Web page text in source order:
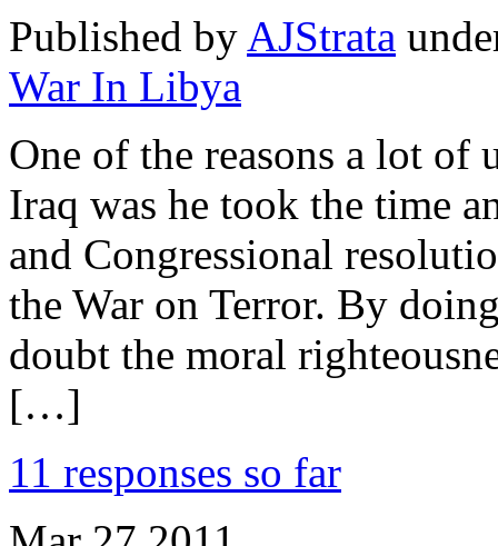
Published by AJStrata
War In Libya
One of the reasons a lot of
Iraq was he took the time
and Congressional
the War on Terror. By
doubt the moral
[…]
11 responses so far